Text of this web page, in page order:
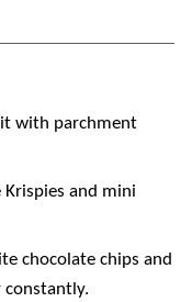
it with parchment
Krispies and mini
chocolate chips and
constantly.